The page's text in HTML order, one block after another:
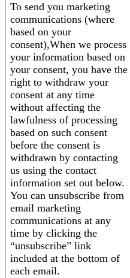
To send you marketing
communications (where
based on your
consent),When we process
your information based on
your consent, you have the
right to withdraw your
consent at any time
without affecting the
lawfulness of processing
based on such consent
before the consent is
withdrawn by contacting
us using the contact
information set out below.
You can unsubscribe from
email marketing
communications at any
time by clicking the
“unsubscribe” link
included at the bottom of
each email.